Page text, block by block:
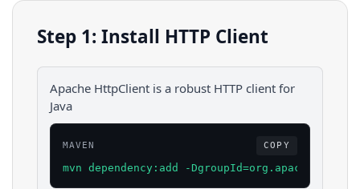
Step 1: Install HTTP Client
Apache HttpClient is a robust HTTP client for
Java
MAVEN COPY
mvn dependency:add -